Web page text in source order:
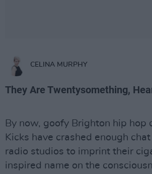
CELINA MURPHY
They Are Twentysomething,
By now, goofy Brighton hip hop
Kicks have crashed enough
radio studios to imprint their
inspired name on the